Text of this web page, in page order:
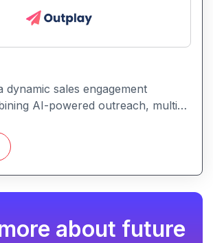
dynamic sales engagement
AI-powered outreach, multi-
and performance tracking to
conversion and pipeline
about future